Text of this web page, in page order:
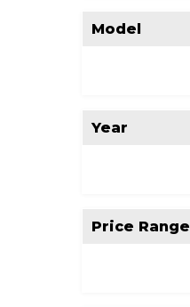
Model
Year
Price Range